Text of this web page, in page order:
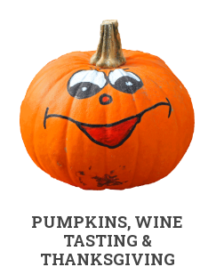
PUMPKINS, WINE
TASTING &
THANKSGIVING